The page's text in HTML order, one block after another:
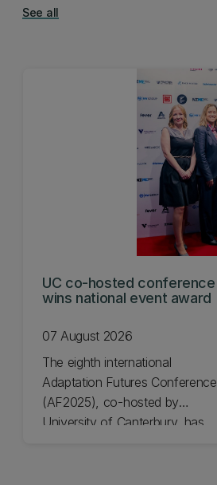
See all
UC co-hosted conference
wins national event award
07 August 2026
The eighth international
Adaptation Futures Conference
(AF2025), co-hosted by
University of Canterbury, has